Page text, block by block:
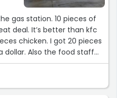
gas station. 10 pieces of
deal. It’s better than kfc
chicken. I got 20 pieces
dollar. Also the food staff